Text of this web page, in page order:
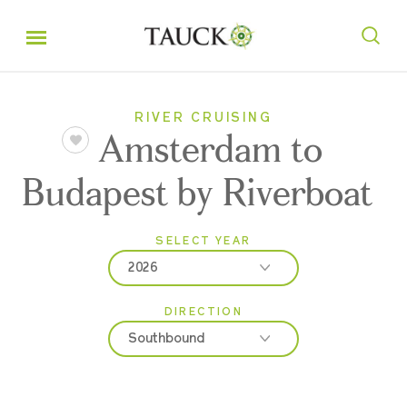
RIVER CRUISING
Amsterdam to
Budapest by Riverboat
SELECT YEAR
2026
2026
2027
DIRECTION
Southbound